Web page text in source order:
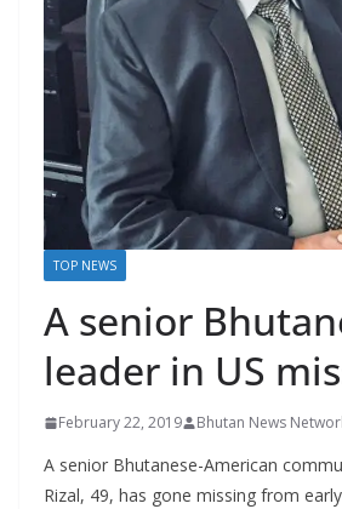
TOP NEWS
A senior
leader in US
February 22, 2019 Bhutan News
A senior Bhutanese-American
Rizal, 49, has gone missing from